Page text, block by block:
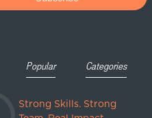
Popular Categories
Strong Skills. Strong